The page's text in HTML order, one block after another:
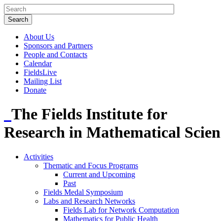
About Us
Sponsors and Partners
People and Contacts
Calendar
FieldsLive
Mailing List
Donate
The Fields Institute for
Research in Mathematical
Activities
Thematic and Focus Programs
Current and Upcoming
Past
Fields Medal Symposium
Labs and Research Networks
Fields Lab for Network Computation
Mathematics for Public Health